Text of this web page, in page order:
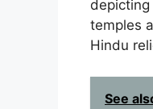
temples
Hindu
See